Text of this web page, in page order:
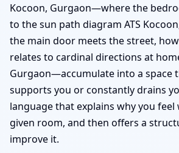
Kocoon, Gurgaon—where the
to the sun path diagram ATS
the main door meets the street,
relates to cardinal directions at
Gurgaon—accumulate into a space
supports you or constantly drains
language that explains why you feel
given room, and then offers a
improve it.